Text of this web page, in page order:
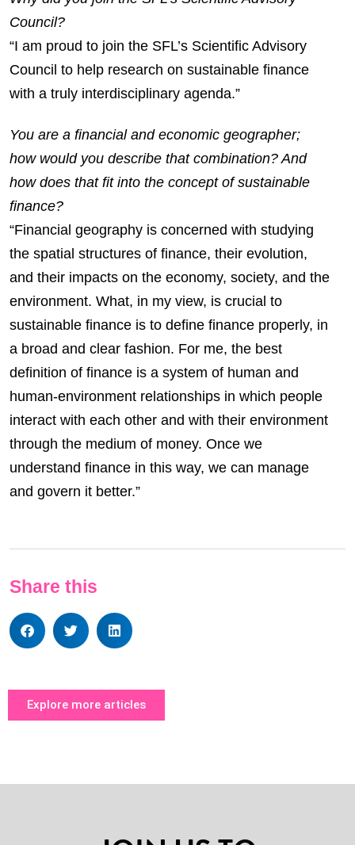
Council?
“I am proud to join the SFL’s Scientific Advisory
Council to help research on sustainable finance
with a truly interdisciplinary agenda.”
You are a financial and economic geographer;
how would you describe that combination? And
how does that fit into the concept of sustainable
finance?
“Financial geography is concerned with studying
the spatial structures of finance, their evolution,
and their impacts on the economy, society, and the
environment. What, in my view, is crucial to
sustainable finance is to define finance properly, in
a broad and clear fashion. For me, the best
definition of finance is a system of human and
human-environment relationships in which people
interact with each other and with their environment
through the medium of money. Once we
understand finance in this way, we can manage
and govern it better.”
Share this
Explore more articles